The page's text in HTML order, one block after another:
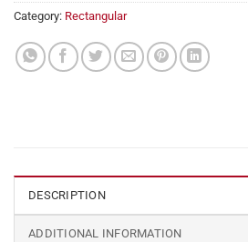
Category: Rectangular
DESCRIPTION
ADDITIONAL INFORMATION